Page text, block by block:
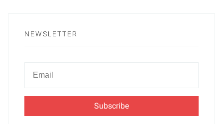
NEWSLETTER
Newsletter